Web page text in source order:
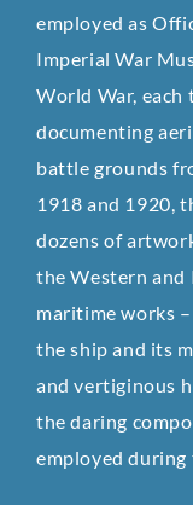
employed as
Imperial War
World War, each
documenting
battle grounds
1918 and 1920,
dozens of
the Western and
maritime works
the ship and its
and vertiginous
the daring
employed during